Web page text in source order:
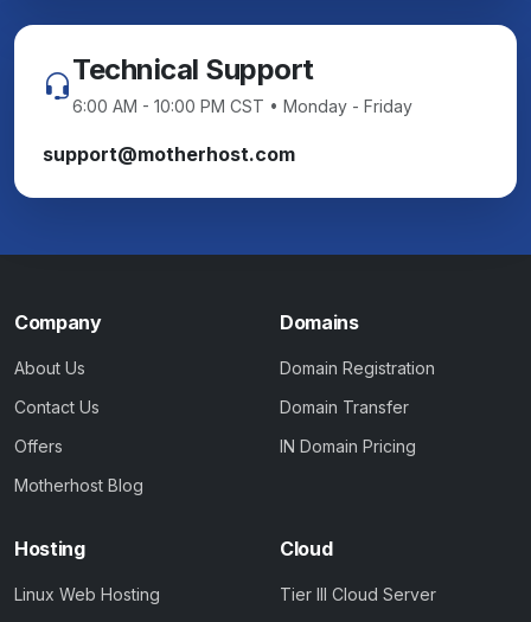
Technical Support
6:00 AM - 10:00 PM CST • Monday - Friday
support@motherhost.com
Company
About Us
Contact Us
Offers
Motherhost Blog
Domains
Domain Registration
Domain Transfer
IN Domain Pricing
Hosting
Linux Web Hosting
Cloud
Tier III Cloud Server